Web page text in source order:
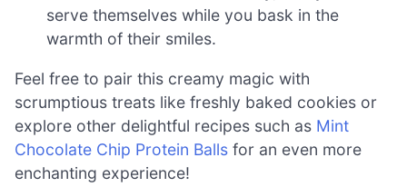
serve themselves while you bask in the
warmth of their smiles.
Feel free to pair this creamy magic with
scrumptious treats like freshly baked cookies or
explore other delightful recipes such as Mint
Chocolate Chip Protein Balls for an even more
enchanting experience!